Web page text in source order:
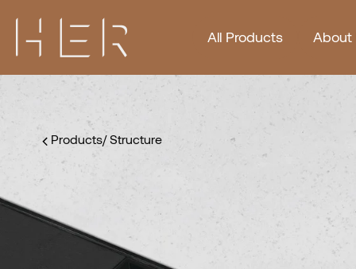
All Products About
Products/Structure